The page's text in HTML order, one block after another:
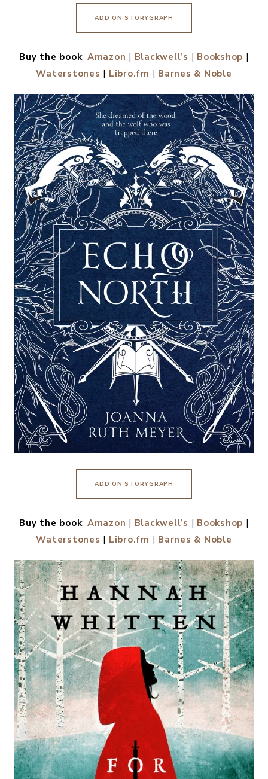
ADD ON STORYGRAPH
Buy the book: Amazon | Blackwell’s | Bookshop |
Waterstones | Libro.fm | Barnes & Noble
ADD ON STORYGRAPH
Buy the book: Amazon | Blackwell’s | Bookshop |
Waterstones | Libro.fm | Barnes & Noble